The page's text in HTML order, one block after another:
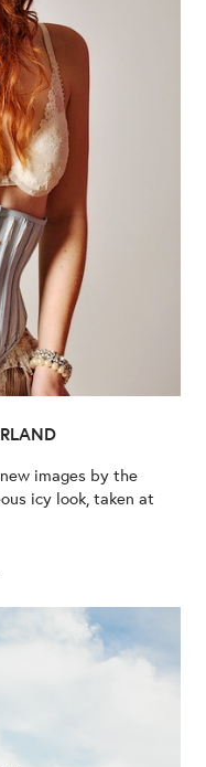
images by the
icy look, taken at